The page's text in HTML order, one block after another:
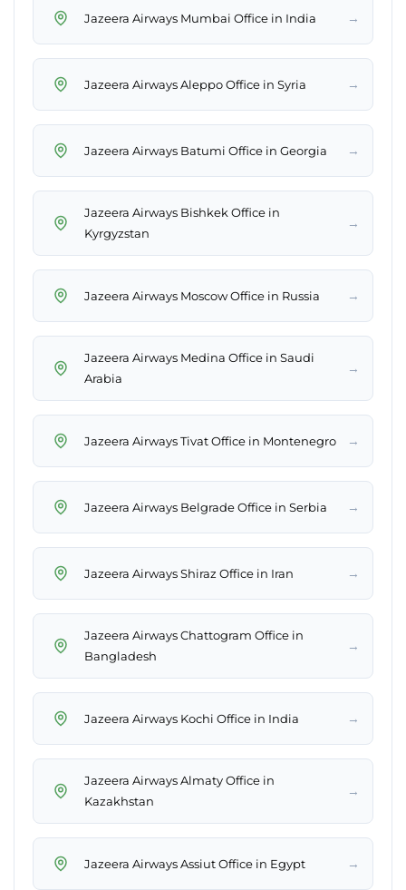
Jazeera Airways Mumbai Office in India →
Jazeera Airways Aleppo Office in Syria →
Jazeera Airways Batumi Office in Georgia →
Jazeera Airways Bishkek Office in
Kyrgyzstan
→
Jazeera Airways Moscow Office in Russia →
Jazeera Airways Medina Office in Saudi
Arabia
→
Jazeera Airways Tivat Office in Montenegro →
Jazeera Airways Belgrade Office in Serbia →
Jazeera Airways Shiraz Office in Iran →
Jazeera Airways Chattogram Office in
Bangladesh
→
Jazeera Airways Kochi Office in India →
Jazeera Airways Almaty Office in
Kazakhstan
→
Jazeera Airways Assiut Office in Egypt →